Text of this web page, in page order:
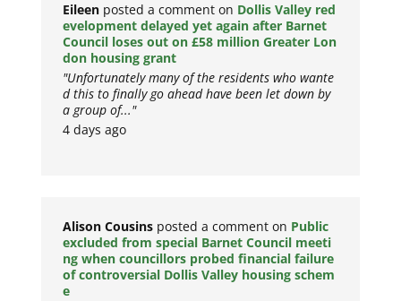
Eileen posted a comment on Dollis Valley red
evelopment delayed yet again after Barnet
Council loses out on £58 million Greater Lon
don housing grant
"Unfortunately many of the residents who wante
d this to finally go ahead have been let down by
a group of..."
4 days ago
Alison Cousins posted a comment on Public
excluded from special Barnet Council meeti
ng when councillors probed financial failure
of controversial Dollis Valley housing schem
e